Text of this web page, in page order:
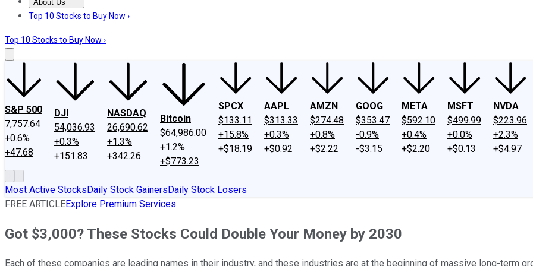
About Us
About UsContact UsInvesting Philosophy
Top 10 Stocks to Buy Now ›
Top 10 Stocks to Buy Now ›
S&P 500
7,757.64
+0.6%
+47.68
DJI
54,036.93
+0.3%
+151.83
NASDAQ
26,690.62
+1.3%
+342.26
Bitcoin
$64,986.00
+1.2%
+$773.23
SPCX
$133.11
+15.8%
+$18.19
AAPL
$313.33
+0.3%
+$0.92
AMZN
$274.48
+0.8%
+$2.22
GOOG
$353.47
-0.9%
-$3.15
META
$592.10
+0.4%
+$2.20
MSFT
$499.99
+0.0%
+$0.13
NVDA
$223.96
+2.3%
+$4.97
Most Active StocksDaily Stock GainersDaily Stock Losers
FREE ARTICLEExplore Premium Services
Got $3,000? These Stocks Could Double Your Money by 2030
Each of these companies are leading names in their industry, and these industries are at the beginning of massive long-term